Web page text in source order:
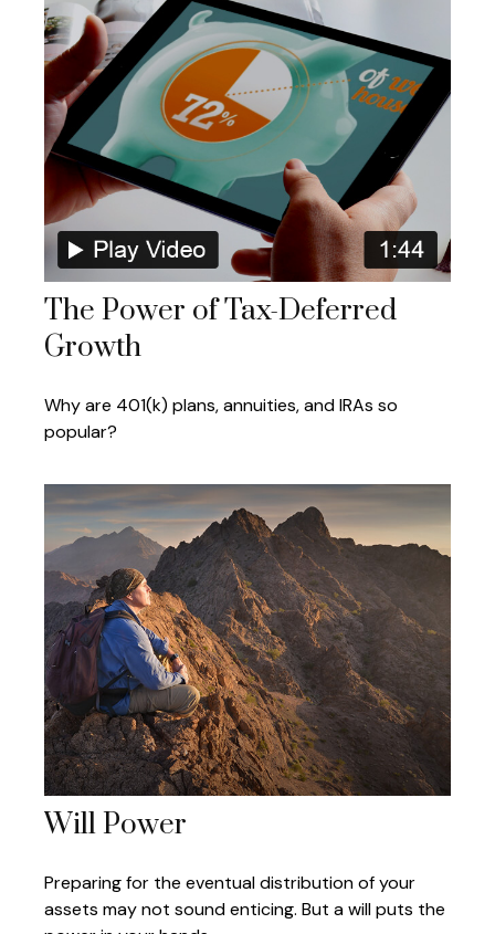
The Power of Tax-Deferred
Growth
Why are 401(k) plans, annuities, and IRAs so
popular?
Will Power
Preparing for the eventual distribution of your
assets may not sound enticing. But a will puts the